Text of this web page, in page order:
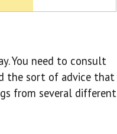
You need to consult
the sort of advice that
from several different